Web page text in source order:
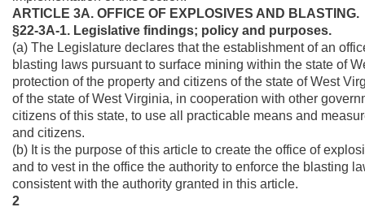
ARTICLE 3A. OFFICE OF EXPLOSIVES AND BLASTING.
§22-3A-1. Legislative findings; policy and purposes.
(a) The Legislature declares that the establishment of an
blasting laws pursuant to surface mining within the state of
protection of the property and citizens of the state of West
of the state of West Virginia, in cooperation with other
citizens of this state, to use all practicable means and
and citizens.
(b) It is the purpose of this article to create the office of
and to vest in the office the authority to enforce the blasting
consistent with the authority granted in this article.
2